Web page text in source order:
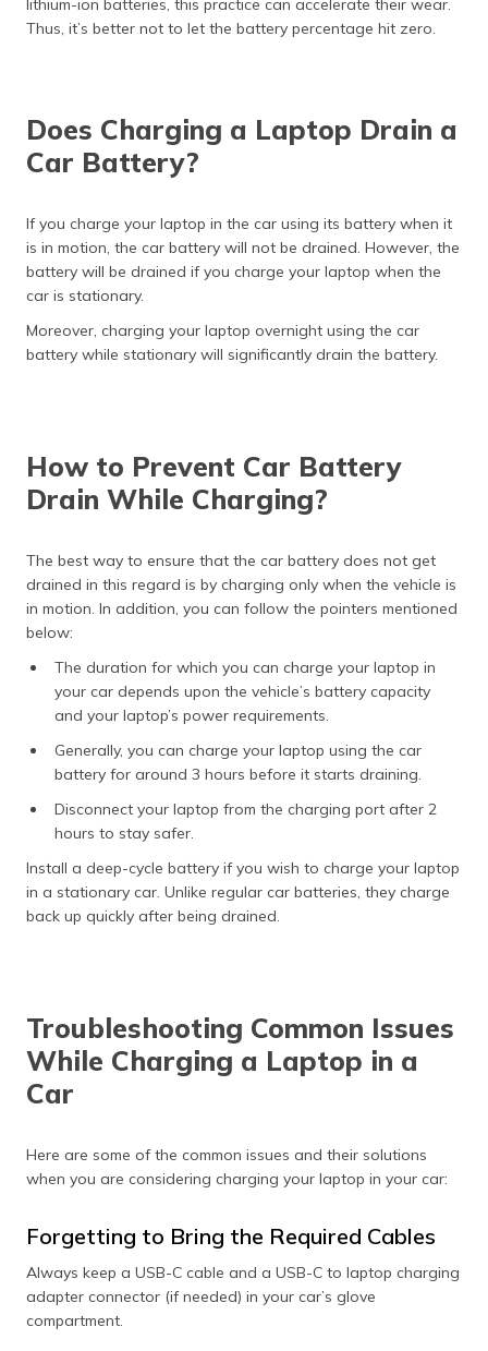
lithium-ion batteries, this practice can accelerate their wear.
Thus, it’s better not to let the battery percentage hit zero.
Does Charging a Laptop Drain a
Car Battery?
If you charge your laptop in the car using its battery when it
is in motion, the car battery will not be drained. However, the
battery will be drained if you charge your laptop when the
car is stationary.
Moreover, charging your laptop overnight using the car
battery while stationary will significantly drain the battery.
How to Prevent Car Battery
Drain While Charging?
The best way to ensure that the car battery does not get
drained in this regard is by charging only when the vehicle is
in motion. In addition, you can follow the pointers mentioned
below:
The duration for which you can charge your laptop in
your car depends upon the vehicle’s battery capacity
and your laptop’s power requirements.
Generally, you can charge your laptop using the car
battery for around 3 hours before it starts draining.
Disconnect your laptop from the charging port after 2
hours to stay safer.
Install a deep-cycle battery if you wish to charge your laptop
in a stationary car. Unlike regular car batteries, they charge
back up quickly after being drained.
Troubleshooting Common Issues
While Charging a Laptop in a
Car
Here are some of the common issues and their solutions
when you are considering charging your laptop in your car:
Forgetting to Bring the Required Cables
Always keep a USB-C cable and a USB-C to laptop charging
adapter connector (if needed) in your car’s glove
compartment.